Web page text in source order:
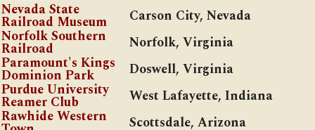
Nevada State
Railroad Museum
Carson City, Nevada
Norfolk Southern
Railroad
Norfolk, Virginia
Paramount's Kings
Dominion Park
Doswell, Virginia
Purdue University
Reamer Club
West Lafayette, Indiana
Rawhide Western
Scottsdale, Arizona